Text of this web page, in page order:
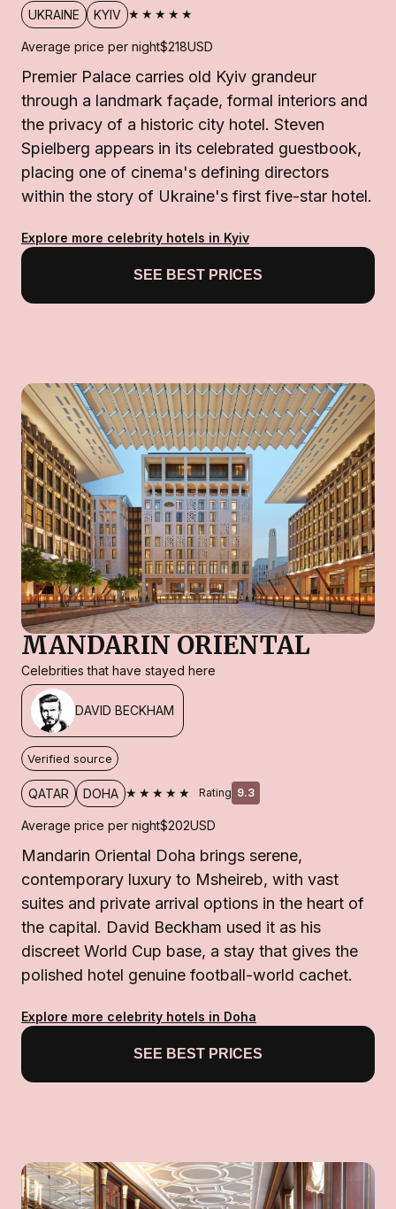
UKRAINE KYIV ★★★★★
Average price per night$218USD
Premier Palace carries old Kyiv grandeur
through a landmark façade, formal interiors and
the privacy of a historic city hotel. Steven
Spielberg appears in its celebrated guestbook,
placing one of cinema's defining directors
within the story of Ukraine's first five-star hotel.
Explore more celebrity hotels in Kyiv
SEE BEST PRICES
MANDARIN ORIENTAL
Celebrities that have stayed here
DAVID BECKHAM
Verified source
QATAR DOHA ★★★★★ Rating 9.3
Average price per night$202USD
Mandarin Oriental Doha brings serene,
contemporary luxury to Msheireb, with vast
suites and private arrival options in the heart of
the capital. David Beckham used it as his
discreet World Cup base, a stay that gives the
polished hotel genuine football-world cachet.
Explore more celebrity hotels in Doha
SEE BEST PRICES